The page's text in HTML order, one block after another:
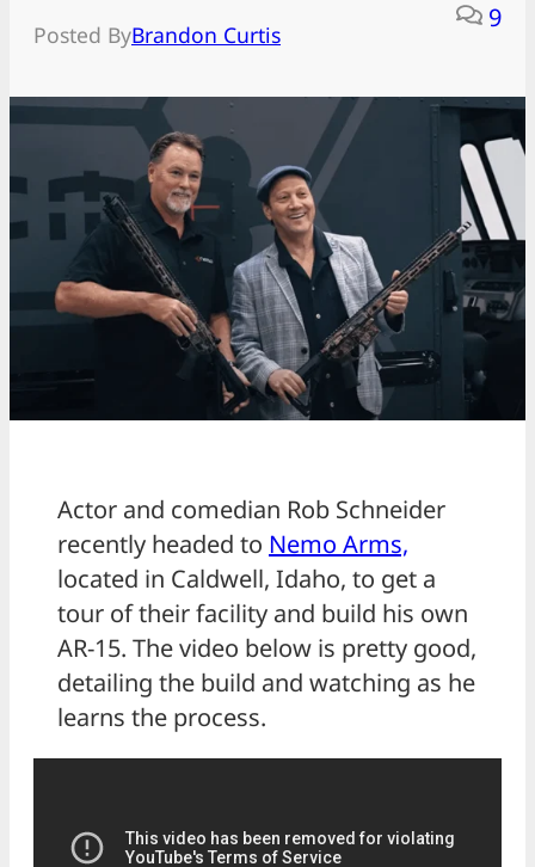
Posted ByBrandon Curtis
9
Actor and comedian Rob Schneider
recently headed to Nemo Arms,
located in Caldwell, Idaho, to get a
tour of their facility and build his own
AR-15. The video below is pretty good,
detailing the build and watching as he
learns the process.